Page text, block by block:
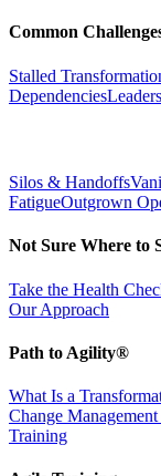
Common
Stalled
Dependencies
Silos & Handoffs
FatigueOutgrown
Not Sure Where to
Take the Health
Our Approach
Path to Agility®
What Is a
Change
Training